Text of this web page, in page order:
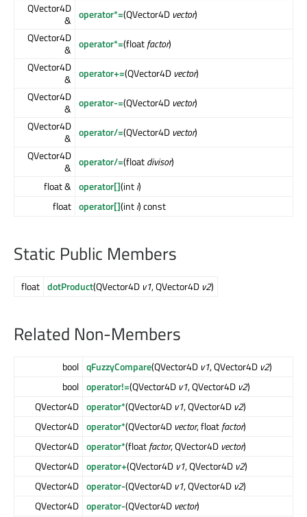
QVector4D
& operator*=(QVector4D vector)
QVector4D
& operator*=(floatfactor)
QVector4D
& operator+=(QVector4D vector)
QVector4D
& operator-=(QVector4D vector)
QVector4D
& operator/=(QVector4D vector)
QVector4D
& operator/=(floatdivisor)
float & operator[](inti)
float operator[](inti) const
Static Public Members
float dotProduct(QVector4D v1, QVector4D v2)
Related Non-Members
bool qFuzzyCompare(QVector4D v1, QVector4D v2)
bool operator!=(QVector4D v1, QVector4D v2)
QVector4D operator*(QVector4D v1, QVector4D v2)
QVector4D operator*(QVector4D vector, floatfactor)
QVector4D operator*(floatfactor, QVector4D vector)
QVector4D operator+(QVector4D v1, QVector4D v2)
QVector4D operator-(QVector4D v1, QVector4D v2)
QVector4D operator-(QVector4D vector)